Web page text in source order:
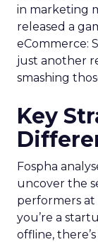
in marketing
released a
eCommerce:
just another
smashing
Key
Fospha
uncover the
performers
you’re a
offline,